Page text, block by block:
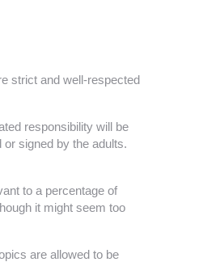
strict and well-respected
responsibility will be
signed by the adults.
to a percentage of
it might seem too
are allowed to be